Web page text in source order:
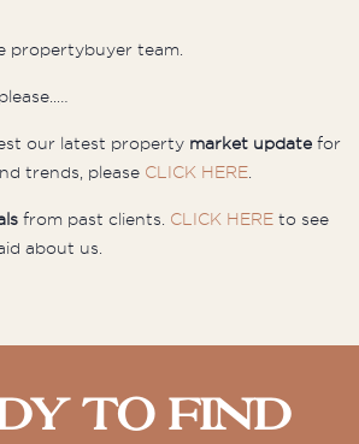
propertybuyer team.
our latest property market update for
trends, please CLICK HERE
from past clients. CLICK HERE to see
about us.
To Find